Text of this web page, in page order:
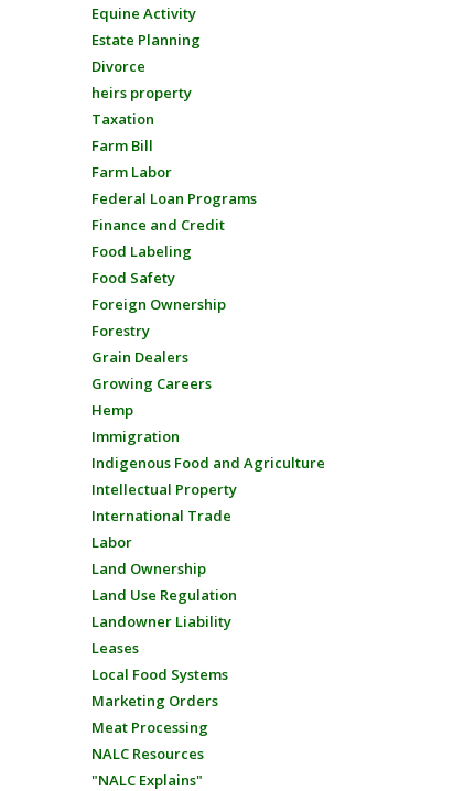
Equine Activity
Estate Planning
Divorce
heirs property
Taxation
Farm Bill
Farm Labor
Federal Loan Programs
Finance and Credit
Food Labeling
Food Safety
Foreign Ownership
Forestry
Grain Dealers
Growing Careers
Hemp
Immigration
Indigenous Food and Agriculture
Intellectual Property
International Trade
Labor
Land Ownership
Land Use Regulation
Landowner Liability
Leases
Local Food Systems
Marketing Orders
Meat Processing
NALC Resources
"NALC Explains"